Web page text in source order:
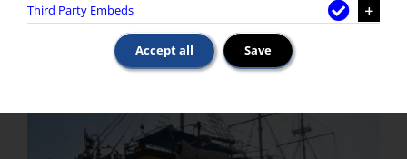
Third Party Embeds
Accept all Save